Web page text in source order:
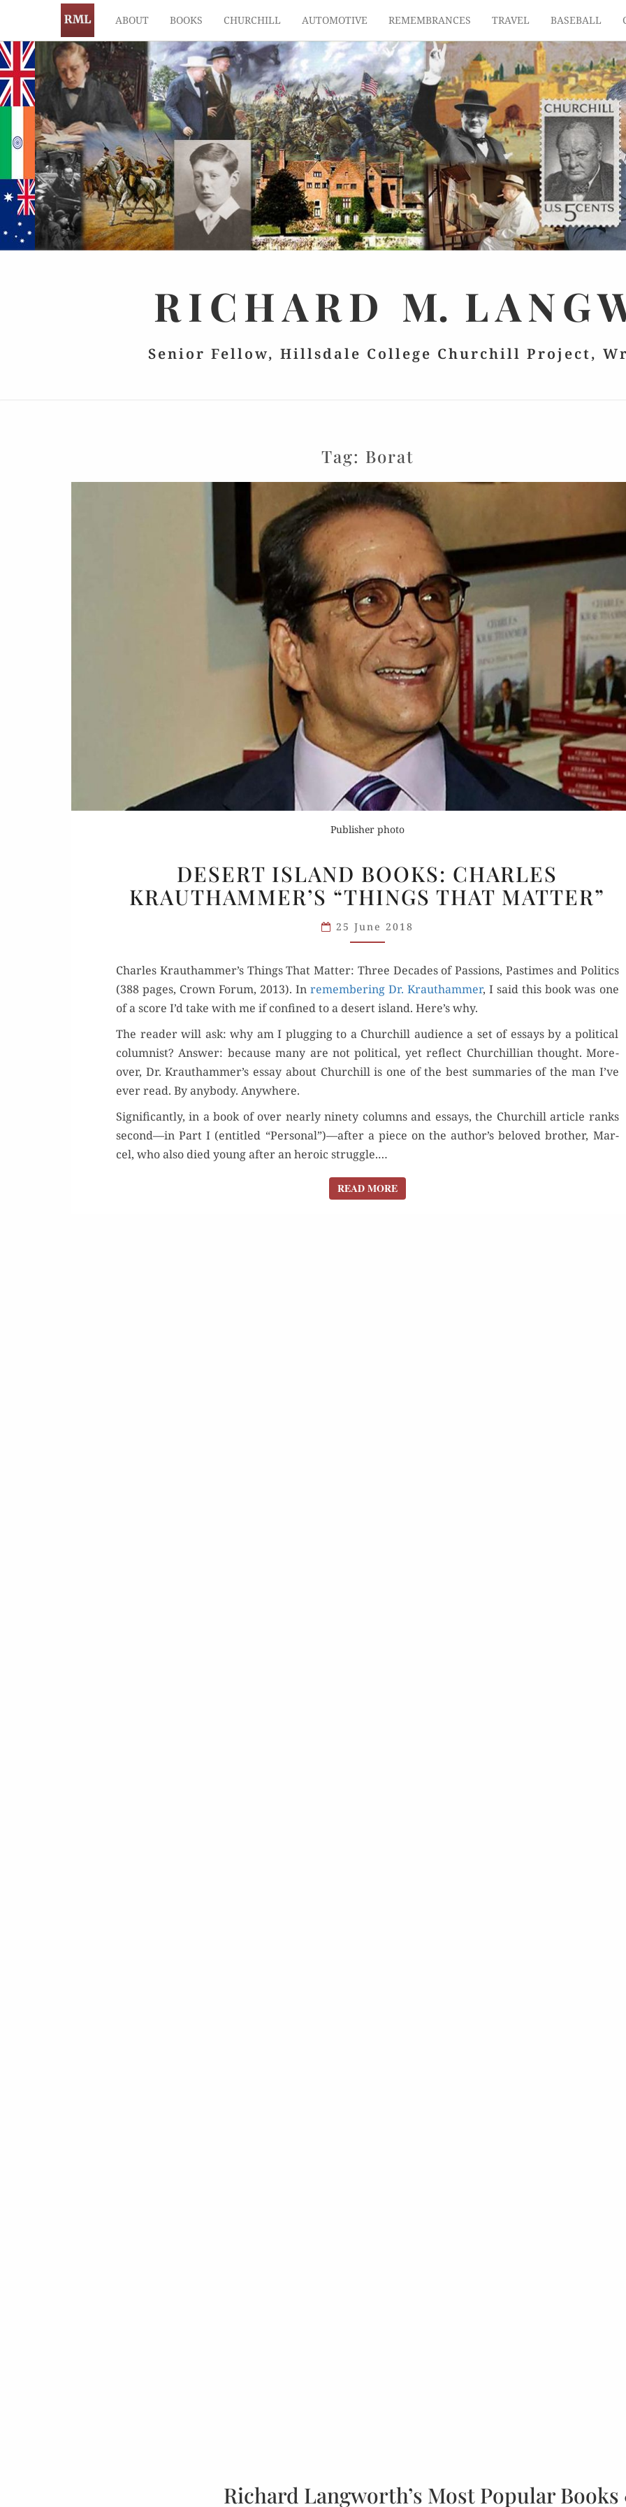
ABOUT BOOKS CHURCHILL AUTOMOTIVE REMEMBRANCES TRAVEL BASEBALL
RICHARD M.
Senior Fellow, Hillsdale College Churchill Project,
Tag: Borat
Publisher photo
ISLAND
BOOKS:
KRAUTHAMMER’S
THAT
MATTER”
DESERT ISLAND BOOKS: CHARLES
KRAUTHAMMER’S “THINGS THAT MATTER”
25 June 2018
Charles Krauthammer’s Things That Mat­ter: Three Decades of Pas­sions, Pas­times and Pol­i­tics
(388 pages, Crown Forum, 2013). Inremem­ber­ing Dr. Krautham­mer, I said this book was one
of a score I’d take with me if con­fined to a desert island. Here’s why.
The read­er will ask: why am I plug­ging to a Churchill audi­ence a set of essays by a polit­i­cal
colum­nist? Answer: because many are not polit­i­cal, yet reflect Churchillian thought. More­
over, Dr. Krauthammer’s essay about Churchill is one of the best sum­maries of the man I’ve
ever read. By any­body. Anywhere.
Sig­nif­i­cant­ly, in a book of over near­ly nine­ty columns and essays, the Churchill arti­cle ranks
second—in Part I (enti­tled “Personal”)—after a piece on the author’s beloved broth­er, Mar­
cel, who also died young after an hero­ic strug­gle.…
READ MOREREAD MORE
Order Now
Buy for Kindle
Read Review
Order Now
Buy for Kindle
Buy
Read
Richard Langworth’s Most Popular